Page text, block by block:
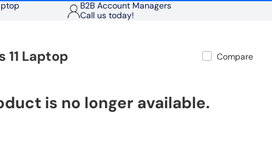
B2B Account Managers
Call us today!
11 Laptop Compare
is no longer available.